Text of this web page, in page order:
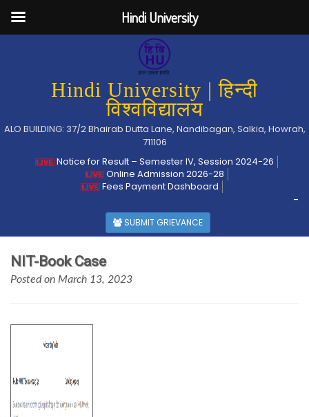
Hindi University | हिन्दी
विश्वविद्यालय
ALO BUILDING: 37/2 Bhairab Dutta Lane, Nandibagan, Salkia, Howrah,
711106
Notice for Result – Semester IV, Session 2024-26
Online Admission 2026-28
Fees Payment Dashboard
-
SUBMIT GRIEVANCE
NIT-Book Case
Posted on March 13, 2023
Hindi University